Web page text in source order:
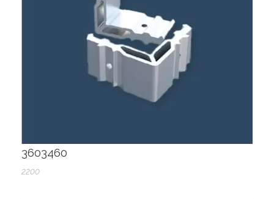
3603460
2200